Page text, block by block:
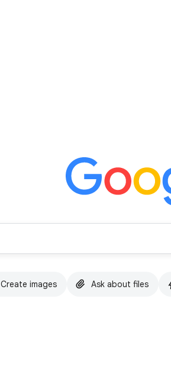
Create images Ask about files